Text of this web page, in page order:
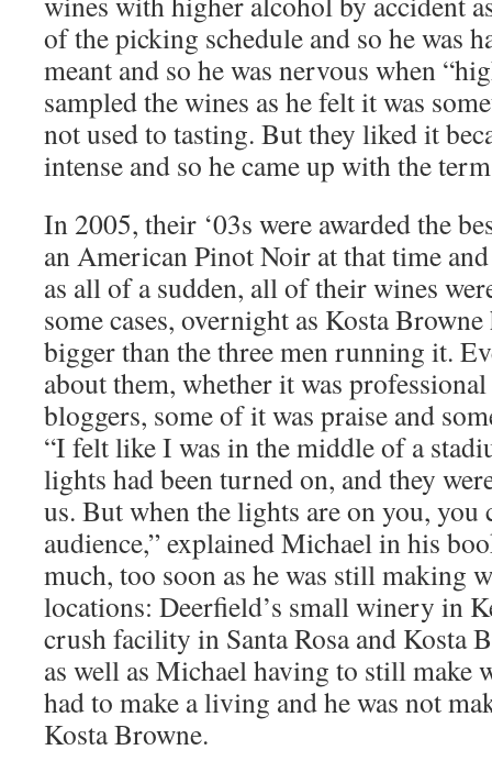
of the picking schedule and so he was
meant and so he was nervous when
sampled the wines as he felt it was
not used to tasting. But they liked it
intense and so he came up with the
In 2005, their ‘03s were awarded the
an American Pinot Noir at that time
as all of a sudden, all of their wines
some cases, overnight as Kosta
bigger than the three men running it.
about them, whether it was
bloggers, some of it was praise and
“I felt like I was in the middle of a
lights had been turned on, and they
us. But when the lights are on you, you
audience,” explained Michael in his
much, too soon as he was still making
locations: Deerfield’s small winery in
crush facility in Santa Rosa and Kosta
as well as Michael having to still make
had to make a living and he was not
Kosta Browne.